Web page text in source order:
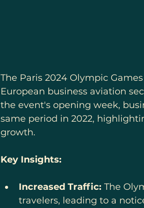
The Paris 2024 Olympic
European business aviation
the event's opening week,
same period in 2022,
growth.
Key Insights:
Increased Traffic: The
travelers, leading to a